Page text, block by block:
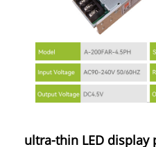
ultra-thin LED display